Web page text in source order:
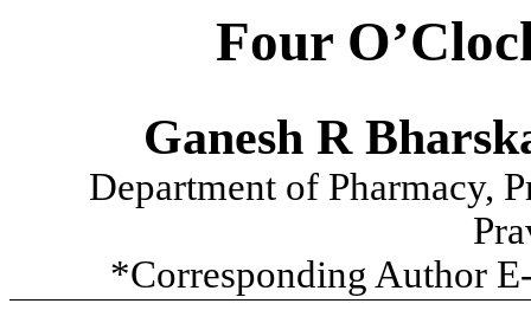
Four
Ganesh R
Department of Pharmacy,
*Corresponding Author